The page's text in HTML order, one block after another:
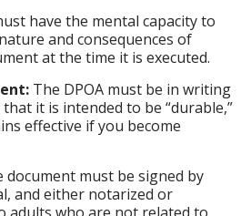
have the mental capacity to
and consequences of
at the time it is executed.
The DPOA must be in writing
it is intended to be “durable,”
effective if you become
document must be signed by
and either notarized or